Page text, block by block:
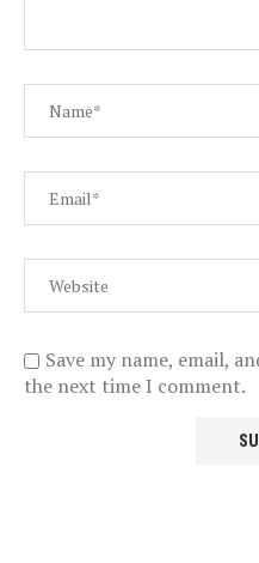
Save my name, email,
the next time I comment.